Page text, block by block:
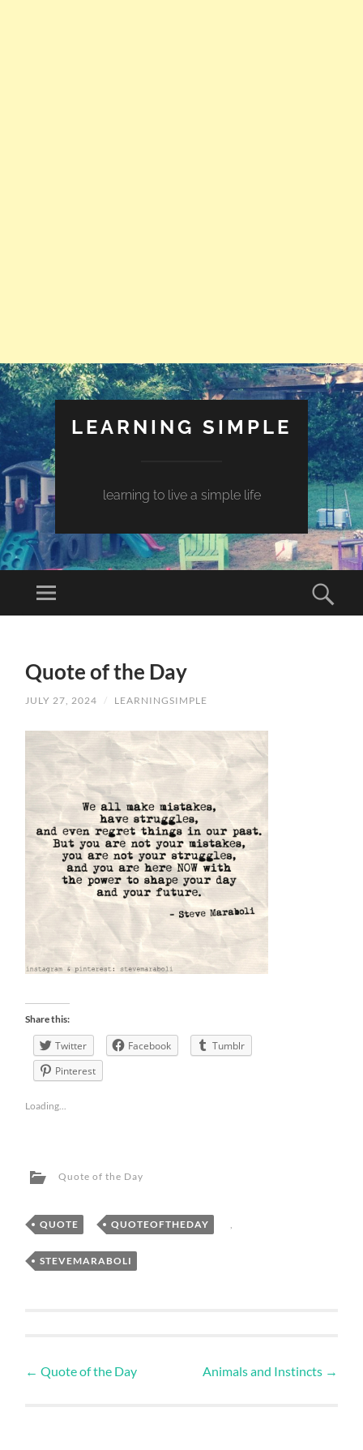
LEARNING SIMPLE
learning to live a simple life
Quote of the Day
JULY 27, 2024 / LEARNINGSIMPLE
Share this:
Twitter Facebook
Tumblr
Pinterest
Loading...
Quote of the Day
QUOTE , QUOTEOFTHEDAY ,
STEVEMARABOLI
← Quote of the Day Animals and Instincts →